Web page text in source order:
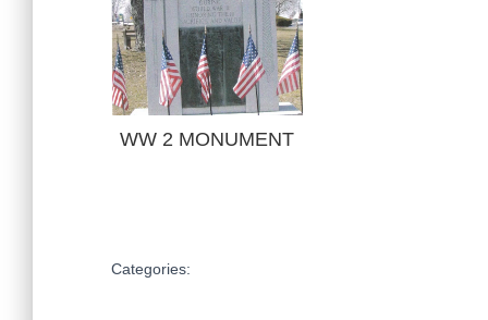
WW 2 MONUMENT
Categories: